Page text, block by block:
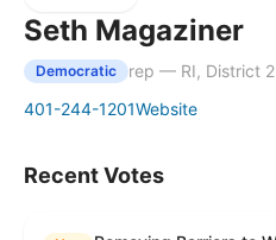
Seth Magaziner
Democratic
rep — RI, District 2
401-244-1201Website
Recent Votes